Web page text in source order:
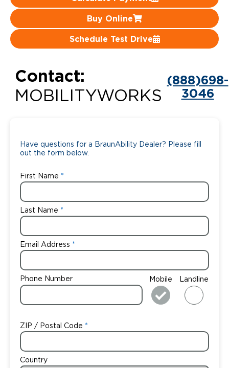
Buy Online
Schedule Test Drive
Contact:
MOBILITYWORKS
(888)698-
3046
Have questions for a BraunAbility Dealer? Please fill
out the form below.
First Name
Last Name
Email Address
Phone Number Mobile Landline
ZIP / Postal Code
Country